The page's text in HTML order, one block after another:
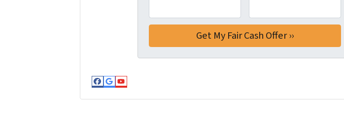
Facebook
Google Business
YouTube